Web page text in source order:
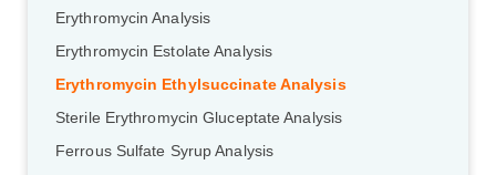
Erythromycin Analysis
Erythromycin Estolate Analysis
Erythromycin Ethylsuccinate Analysis
Sterile Erythromycin Gluceptate Analysis
Ferrous Sulfate Syrup Analysis